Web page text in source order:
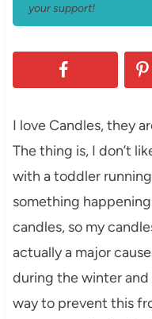
your support!
I love Candles, they
The thing is, I don’t
with a toddler
something
candles, so my
actually a major
during the winter
way to prevent this